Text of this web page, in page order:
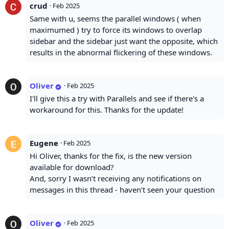
crud · Feb 2025
Same with u, seems the parallel windows ( when
maximumed ) try to force its windows to overlap
sidebar and the sidebar just want the opposite, which
results in the abnormal flickering of these windows.
Oliver · Feb 2025
I'll give this a try with Parallels and see if there's a
workaround for this. Thanks for the update!
Eugene · Feb 2025
Hi Oliver, thanks for the fix, is the new version
available for download?
And, sorry I wasn’t receiving any notifications on
messages in this thread - haven’t seen your question
Oliver · Feb 2025